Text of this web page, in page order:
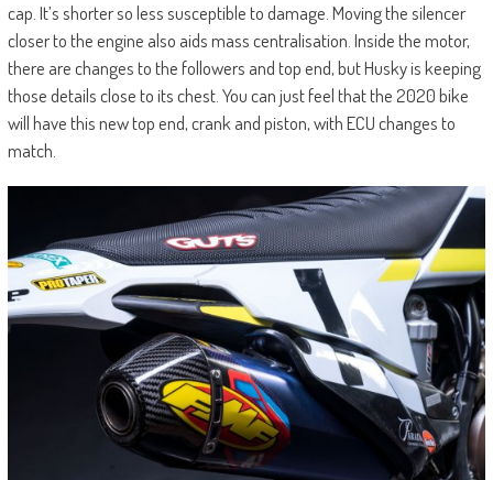
cap. It’s shorter so less susceptible to damage. Moving the silencer
closer to the engine also aids mass centralisation. Inside the motor,
there are changes to the followers and top end, but Husky is keeping
those details close to its chest. You can just feel that the 2020 bike
will have this new top end, crank and piston, with ECU changes to
match.